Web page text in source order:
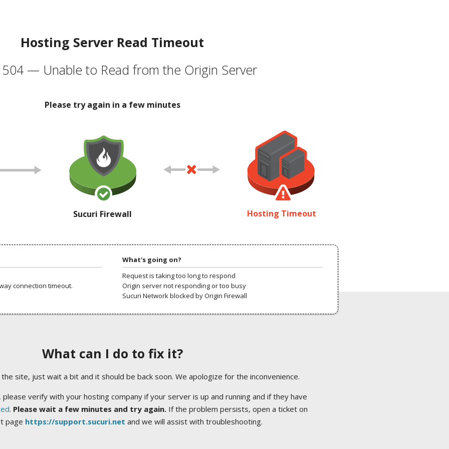
Hosting Server Read Timeout
504 — Unable to Read from the Origin Server
Please try again in a few minutes
Sucuri Firewall Hosting Timeout
connection timeout.
What's going on?
Request is taking too long to respond
Origin server not responding or too busy
Sucuri Network blocked by Origin Firewall
What can I do to fix it?
site, just wait a bit and it should be back soon. We apologize for the inconvenience.
verify with your hosting company if your server is up and running and if they have
. Please wait a few minutes and try again.If the problem persists, open a ticket on
page https://support.sucuri.net and we will assist with troubleshooting.